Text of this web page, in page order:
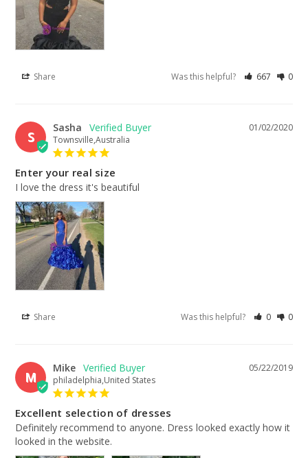
Share Was this helpful? 667 0
S
01/02/2020
Sasha
Townsville,Australia
Enter your real size
I love the dress it's beautiful
Share Was this helpful? 0 0
M
05/22/2019
Mike
philadelphia,United States
Excellent selection of dresses
Definitely recommend to anyone. Dress looked exactly how it
looked in the website.